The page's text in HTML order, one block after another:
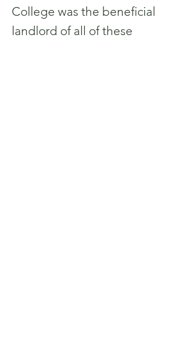
College was the beneficial
landlord of all of these